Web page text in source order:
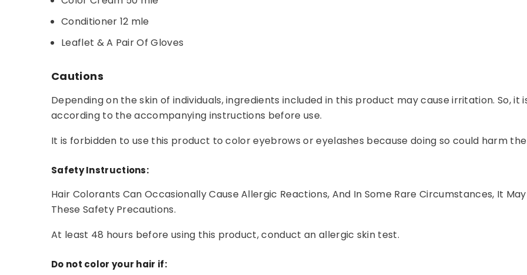
Conditioner 12 mle
Leaflet & A Pair Of Gloves
Cautions
Depending on the skin of individuals, ingredients included in this product may cause irritation. So,
according to the accompanying instructions before use.
It is forbidden to use this product to color eyebrows or eyelashes because doing so could harm
Safety Instructions:
Hair Colorants Can Occasionally Cause Allergic Reactions, And In Some Rare Circumstances, It
These Safety Precautions.
At least 48 hours before using this product, conduct an allergic skin test.
Do not color your hair if: